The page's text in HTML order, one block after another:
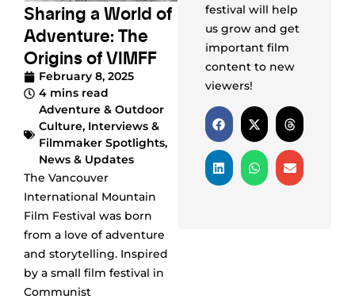
Sharing a World of
Adventure: The
Origins of VIMFF
February 8, 2025
4 mins read
Adventure & Outdoor
Culture, Interviews &
Filmmaker Spotlights,
News & Updates
The Vancouver
International Mountain
Film Festival was born
from a love of adventure
and storytelling. Inspired
by a small film festival in
Communist
festival will help
us grow and get
important film
content to new
viewers!